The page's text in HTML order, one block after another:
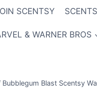
SCENTSY
& WARNER BROS
Bubblegum Blast Scentsy